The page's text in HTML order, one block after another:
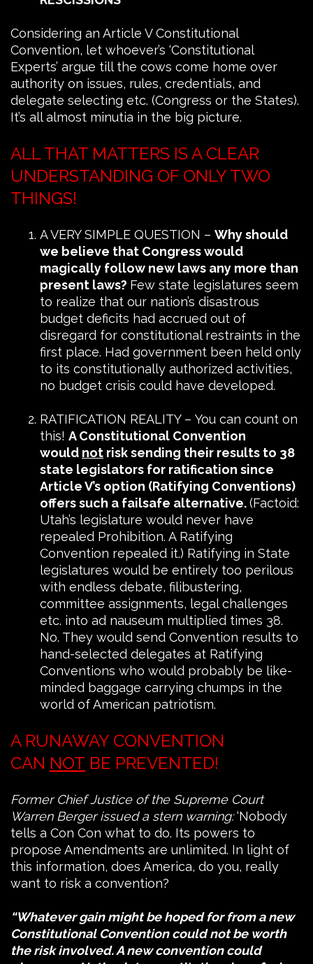
Considering an Article V Constitutional
Convention, let whoever’s ‘Constitutional
Experts’ argue till the cows come home over
authority on issues, rules, credentials, and
delegate selecting etc. (Congress or the States).
It’s all almost minutia in the big picture.
ALL THAT MATTERS IS A CLEAR
UNDERSTANDING OF ONLY TWO
THINGS!
A VERY SIMPLE QUESTION – Why should
we believe that Congress would
magically follow new laws any more than
present laws? Few state legislatures seem
to realize that our nation’s disastrous
budget deficits had accrued out of
disregard for constitutional restraints in the
first place. Had government been held only
to its constitutionally authorized activities,
no budget crisis could have developed.
RATIFICATION REALITY – You can count on
this! A Constitutional Convention
would not risk sending their results to 38
state legislators for ratification since
Article V’s option (Ratifying Conventions)
offers such a failsafe alternative.(Factoid:
Utah’s legislature would never have
repealed Prohibition. A Ratifying
Convention repealed it.) Ratifying in State
legislatures would be entirely too perilous
with endless debate, filibustering,
committee assignments, legal challenges
etc. into ad nauseum multiplied times 38.
No. They would send Convention results to
hand-selected delegates at Ratifying
Conventions who would probably be like-
minded baggage carrying chumps in the
world of American patriotism.
A RUNAWAY CONVENTION
CAN NOT BE PREVENTED!
Former Chief Justice of the Supreme Court
Warren Berger issued a stern warning:‘Nobody
tells a Con Con what to do. Its powers to
propose Amendments are unlimited. In light of
this information, does America, do you, really
want to risk a convention?
“Whatever gain might be hoped for from a new
Constitutional Convention could not be worth
the risk involved. A new convention could